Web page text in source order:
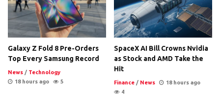
Galaxy Z Fold 8 Pre-Orders
Top Every Samsung Record
News / Technology
18 hours ago
5
SpaceX AI Bill Crowns Nvidia
as Stock and AMD Take the
Hit
Finance / News
18 hours ago
4